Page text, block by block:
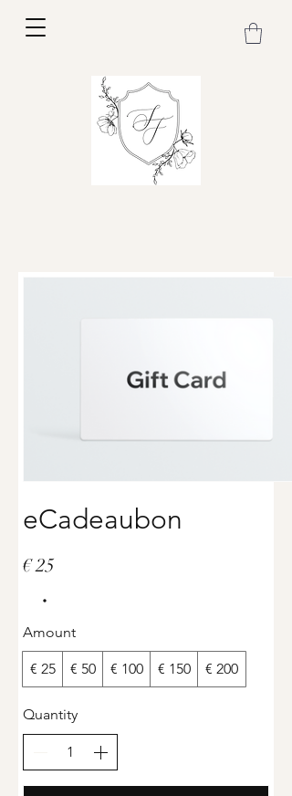
eCadeaubon
€ 25
Amount
€ 25 € 50 € 100 € 150 € 200
Quantity